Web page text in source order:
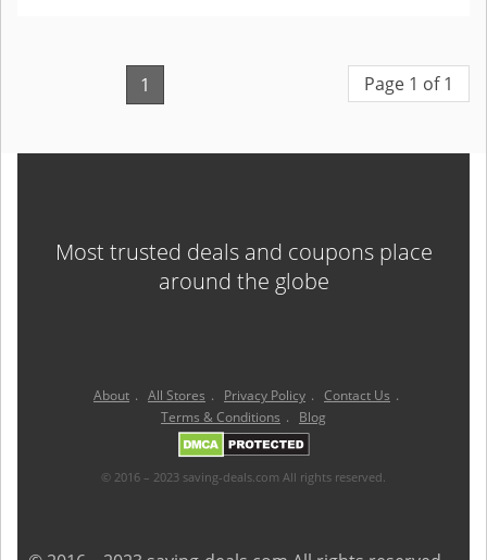
1 Page 1 of 1
Most trusted deals and coupons place
around the globe
About . All Stores . Privacy Policy . Contact Us .
Terms & Conditions . Blog
© 2016 – 2023 saving-deals.com All rights reserved.